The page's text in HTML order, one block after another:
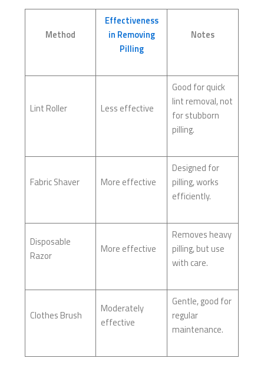
Method
Effectiveness
in Removing
Pilling
Notes
Lint Roller Less effective
Good for quick
lint removal, not
for stubborn
pilling.
Fabric Shaver More effective
Designed for
pilling, works
efficiently.
Disposable
Razor
More effective
Removes heavy
pilling, but use
with care.
Clothes Brush
Moderately
effective
Gentle, good for
regular
maintenance.